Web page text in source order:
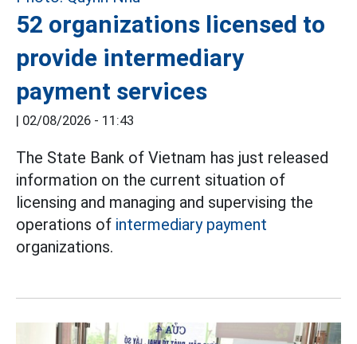
52 organizations licensed to
provide intermediary
payment services
| 02/08/2026 - 11:43
The State Bank of Vietnam has just released
information on the current situation of
licensing and managing and supervising the
operations of intermediary payment
organizations.